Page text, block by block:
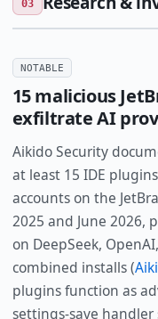
03
NOTABLE
15 malicious
exfiltrate AI
Aikido Security
at least 15 IDE
accounts on the
2025 and June 2026,
on DeepSeek,
combined installs (
plugins function as
settings-save